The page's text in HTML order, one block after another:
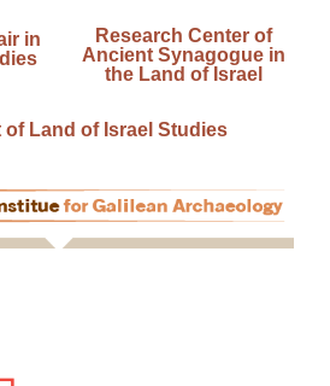
in
Research Center of
Ancient Synagogue in
the Land of Israel
of Land of Israel Studies